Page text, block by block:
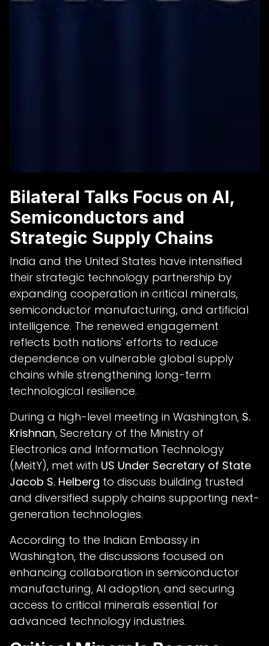
Bilateral Talks Focus on AI,
Semiconductors and
Strategic Supply Chains
India and the United States have intensified
their strategic technology partnership by
expanding cooperation in critical minerals,
semiconductor manufacturing, and artificial
intelligence. The renewed engagement
reflects both nations' efforts to reduce
dependence on vulnerable global supply
chains while strengthening long-term
technological resilience.
During a high-level meeting in Washington, S.
Krishnan, Secretary of the Ministry of
Electronics and Information Technology
(MeitY), met with US Under Secretary of State
Jacob S. Helberg to discuss building trusted
and diversified supply chains supporting next-
generation technologies.
According to the Indian Embassy in
Washington, the discussions focused on
enhancing collaboration in semiconductor
manufacturing, AI adoption, and securing
access to critical minerals essential for
advanced technology industries.